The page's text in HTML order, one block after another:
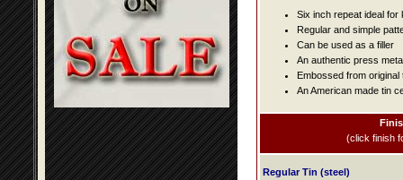
Six inch repeat ideal
Regular and simple
Can be used as a filler
An authentic press
Embossed from original
An American made tin
(click finish
Regular Tin (steel)